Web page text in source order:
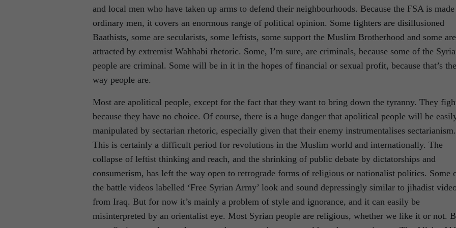
and local men who have taken up arms to defend their neighbourhoods. Because the FSA is
ordinary men, it covers an enormous range of political opinion. Some fighters are disillusioned
Baathists, some are secularists, some leftists, some support the Muslim Brotherhood and some are
attracted by extremist Wahhabi rhetoric. Some, I’m sure, are criminals, because some of the
people are criminal. Some will be in it in the hopes of financial or sexual profit, because that’s the
way people are.
Most are apolitical people, except for the fact that they want to bring down the tyranny. They
because they have no choice. Of course, there is a huge danger that apolitical people will be
manipulated by sectarian rhetoric, especially given that their enemy instrumentalises sectarianism.
This is certainly a difficult period for revolutions in the Muslim world and internationally. The
collapse of leftist thinking and reach, and the shrinking of public debate by dictatorships and
consumerism, has left the way open to retrograde forms of religious or nationalist politics. Some
the battle videos labelled ‘Free Syrian Army’ look and sound depressingly similar to jihadist
from Iraq. But for now it’s mainly a problem of style and ignorance, and it can easily be
misinterpreted by an orientalist eye. Most Syrian people are religious, whether we like it or not.